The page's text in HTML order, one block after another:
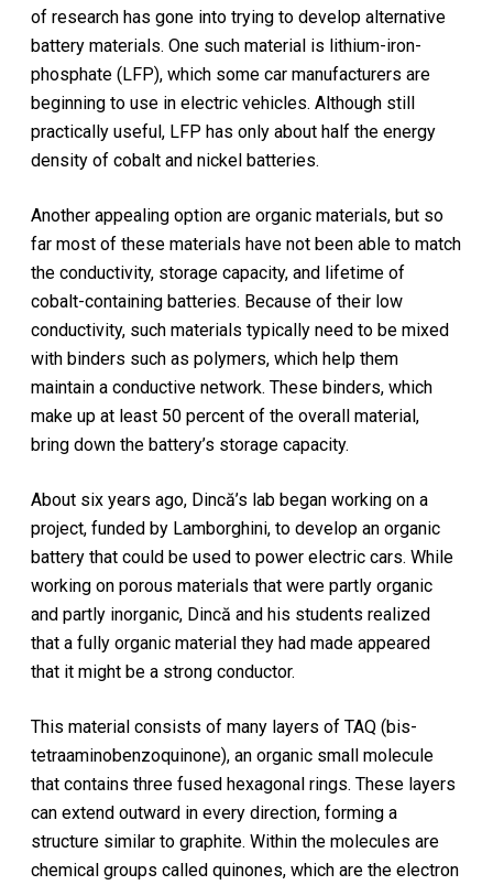
of research has gone into trying to develop alternative
battery materials. One such material is lithium-iron-
phosphate (LFP), which some car manufacturers are
beginning to use in electric vehicles. Although still
practically useful, LFP has only about half the energy
density of cobalt and nickel batteries.
Another appealing option are organic materials, but so
far most of these materials have not been able to match
the conductivity, storage capacity, and lifetime of
cobalt-containing batteries. Because of their low
conductivity, such materials typically need to be mixed
with binders such as polymers, which help them
maintain a conductive network. These binders, which
make up at least 50 percent of the overall material,
bring down the battery’s storage capacity.
About six years ago, Dincă’s lab began working on a
project, funded by Lamborghini, to develop an organic
battery that could be used to power electric cars. While
working on porous materials that were partly organic
and partly inorganic, Dincă and his students realized
that a fully organic material they had made appeared
that it might be a strong conductor.
This material consists of many layers of TAQ (bis-
tetraaminobenzoquinone), an organic small molecule
that contains three fused hexagonal rings. These layers
can extend outward in every direction, forming a
structure similar to graphite. Within the molecules are
chemical groups called quinones, which are the electron